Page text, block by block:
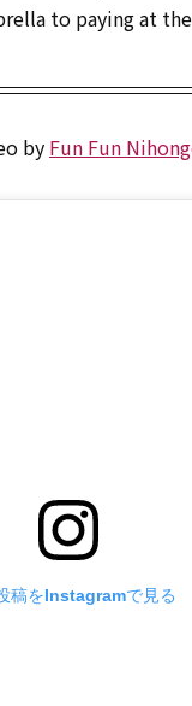
to paying at
by Fun Fun
稿をInstagramで見る